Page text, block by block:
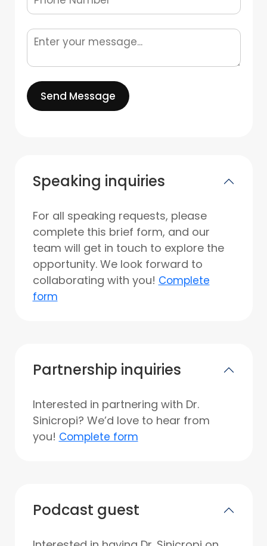
Send Message
Speaking inquiries
For all speaking requests, please
complete this brief form, and our
team will get in touch to explore the
opportunity. We look forward to
collaborating with you! Complete
form
Partnership inquiries
Interested in partnering with Dr.
Sinicropi? We’d love to hear from
you! Complete form
Podcast guest